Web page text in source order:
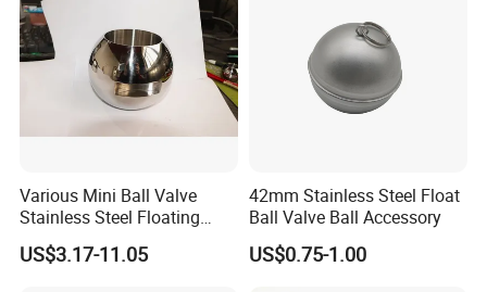
Various Mini Ball Valve
Stainless Steel Floating
Straight Through Valve Ball
US$3.17-11.05
42mm Stainless Steel Float
Ball Valve Ball Accessory
US$0.75-1.00